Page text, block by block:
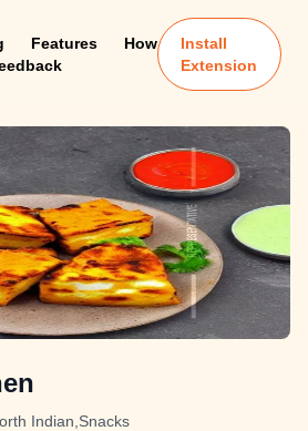
Features
How
Install
Extension
Indian,Snacks